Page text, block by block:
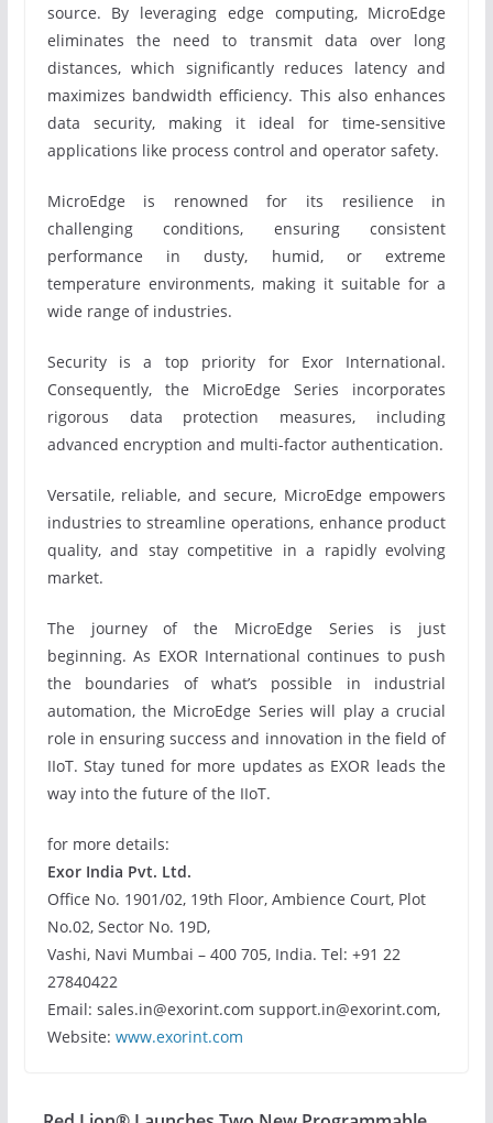
source. By leveraging edge computing, MicroEdge
eliminates the need to transmit data over long
distances, which significantly reduces latency and
maximizes bandwidth efficiency. This also enhances
data security, making it ideal for time-sensitive
applications like process control and operator safety.
MicroEdge is renowned for its resilience in
challenging conditions, ensuring consistent
performance in dusty, humid, or extreme
temperature environments, making it suitable for a
wide range of industries.
Security is a top priority for Exor International.
Consequently, the MicroEdge Series incorporates
rigorous data protection measures, including
advanced encryption and multi-factor authentication.
Versatile, reliable, and secure, MicroEdge empowers
industries to streamline operations, enhance product
quality, and stay competitive in a rapidly evolving
market.
The journey of the MicroEdge Series is just
beginning. As EXOR International continues to push
the boundaries of what’s possible in industrial
automation, the MicroEdge Series will play a crucial
role in ensuring success and innovation in the field of
IIoT. Stay tuned for more updates as EXOR leads the
way into the future of the IIoT.
for more details:
Exor India Pvt. Ltd.
Office No. 1901/02, 19th Floor, Ambience Court, Plot
No.02, Sector No. 19D,
Vashi, Navi Mumbai – 400 705, India. Tel: +91 22
27840422
Email: sales.in@exorint.com support.in@exorint.com,
Website: www.exorint.com